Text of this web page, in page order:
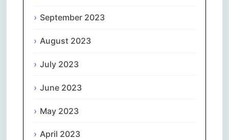
September 2023
August 2023
July 2023
June 2023
May 2023
April 2023